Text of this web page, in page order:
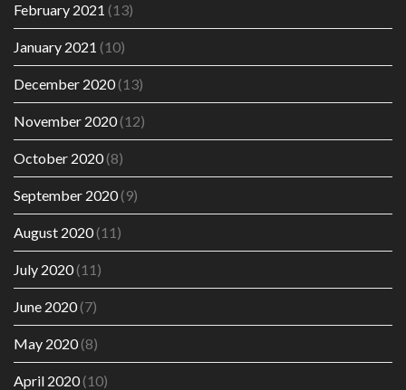
February 2021 (13)
January 2021 (10)
December 2020(13)
November 2020(12)
October 2020(8)
September 2020(9)
August 2020(11)
July 2020(11)
June 2020(7)
May 2020(8)
April 2020(10)